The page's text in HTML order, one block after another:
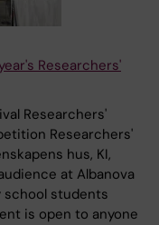
Researchers'
Researchers'
Researchers'
hus, KI,
at Albanova
school students
is open to anyone